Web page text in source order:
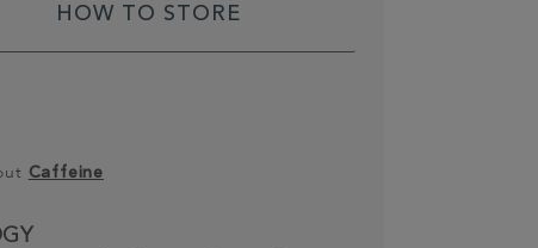
HOW TO STORE
Caffeine